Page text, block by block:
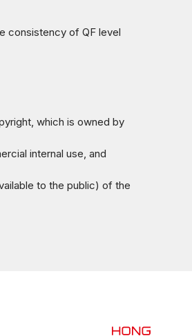
consistency of QF level
which is owned by
internal use, and
to the public) of the